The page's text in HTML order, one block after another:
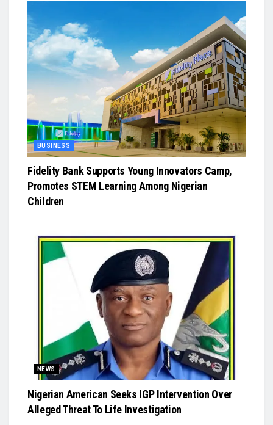
BUSINESS
Fidelity Bank Supports Young Innovators Camp,
Promotes STEM Learning Among Nigerian
Children
NEWS
Nigerian American Seeks IGP Intervention Over
Alleged Threat To Life Investigation